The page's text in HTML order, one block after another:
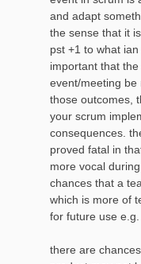
and adapt
the sense that it
pst +1 to what
important that
event/meeting be
those outcomes,
your scrum
consequences.
proved fatal in
more vocal
chances that a
which is more of
for future use e.g.
there are